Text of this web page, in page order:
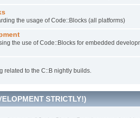
the usage of Code::Blocks (all platforms)
the use of Code::Blocks for embedded
related to the C::B nightly builds.
STRICTLY!)